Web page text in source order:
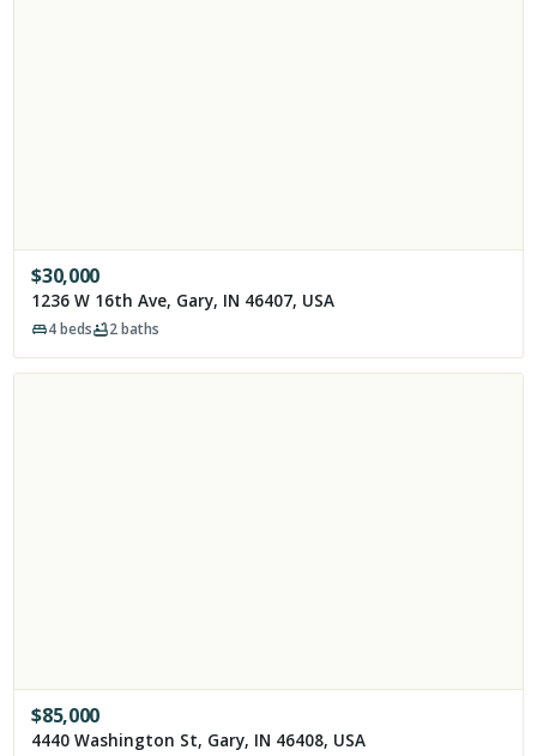
$30,000
1236 W 16th Ave, Gary, IN 46407, USA
4beds 2baths
$85,000
4440 Washington St, Gary, IN 46408, USA